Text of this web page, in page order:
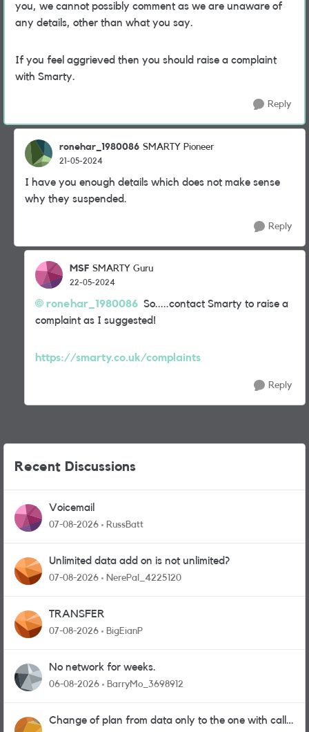
you, we cannot possibly comment as we are unaware of
any details, other than what you say.
If you feel aggrieved then you should raise a complaint
with Smarty.
Reply
ronehar_1980086 SMARTY Pioneer
21-05-2024
I have you enough details which does not make sense
why they suspended.
Reply
MSF SMARTY Guru
22-05-2024
ronehar_1980086 So.....contact Smarty to raise a
complaint as I suggested!
https://smarty.co.uk/complaints
Reply
Recent Discussions
Voicemail
07-08-2026 RussBatt
Unlimited data add on is not unlimited?
07-08-2026 NerePal_4225120
TRANSFER
07-08-2026 BigEianP
No network for weeks.
06-08-2026 BarryMo_3698912
Change of plan from data only to the one with calls